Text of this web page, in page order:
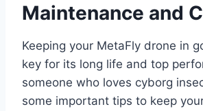
Maintenance and
Keeping your MetaFly drone in
key for its long life and top
someone who loves cyborg
some important tips to keep